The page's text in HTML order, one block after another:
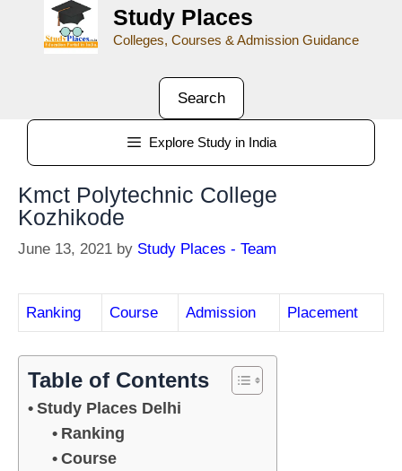
Study Places
Colleges, Courses & Admission Guidance
Search
Explore Study in India
Kmct Polytechnic College
Kozhikode
June 13, 2021 by Study Places - Team
Ranking Course Admission Placement
Table of Contents
Study Places Delhi
Ranking
Course